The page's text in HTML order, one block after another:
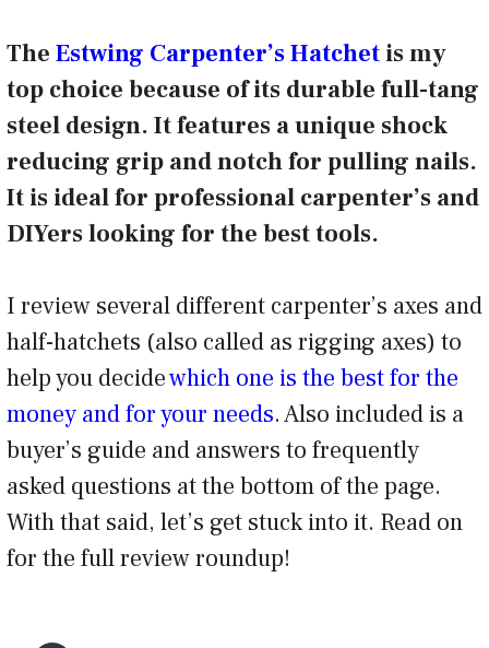
The Estwing Carpenter’s Hatchet is my
top choice because of its durable full-tang
steel design. It features a unique shock
reducing grip and notch for pulling nails.
It is ideal for professional carpenter’s and
DIYers looking for the best tools.
I review several different carpenter’s axes and
half-hatchets (also called as rigging axes) to
help you decidewhich one is the best for the
money and for your needs. Also included is a
buyer’s guide and answers to frequently
asked questions at the bottom of the page.
With that said, let’s get stuck into it. Read on
for the full review roundup!